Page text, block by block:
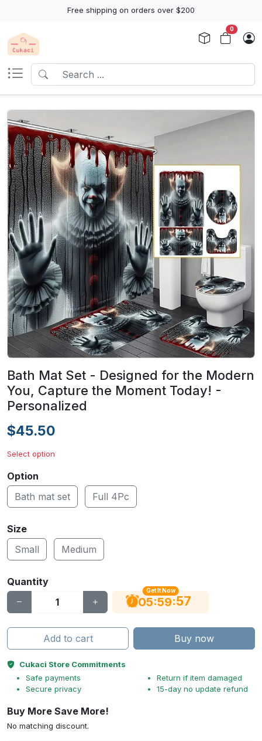
Free shipping on orders over $200
0
Bath Mat Set - Designed for the Modern
You, Capture the Moment Today! -
Personalized
$45.50
Select option
Option
Bath mat set
Full 4Pc
Size
Small
Medium
Quantity
Get It Now
05:59:56
Add to cart Buy now
Cukaci Store Commitments
Safe payments
Secure privacy
Return if item damaged
15-day no update refund
Buy More Save More!
No matching discount.